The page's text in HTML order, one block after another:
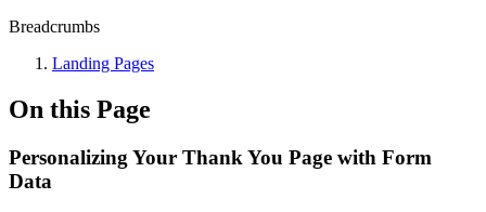
Breadcrumbs
Landing Pages
On this Page
Personalizing Your Thank You Page with Form
Data